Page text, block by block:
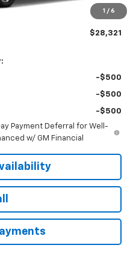
1 / 6
-$492
+$399
$28,321
-$500
-$500
-$500
Payment Deferral for Well-
w/ GM Financial